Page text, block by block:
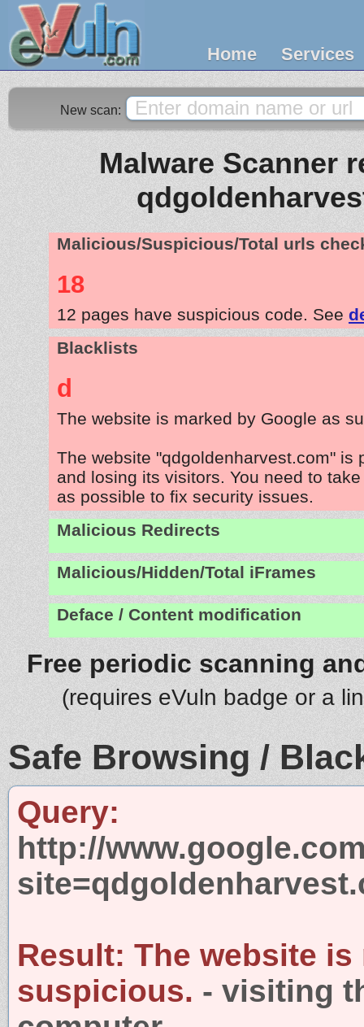
Home Services
New scan:
Malware Scanner
Malicious/Suspicious/Total urls
18
12 pages have suspicious code. See
Blacklists
d
The website is marked by Google as
The website "qdgoldenharvest.com" is
and losing its visitors. You need to
as possible to fix security issues.
Malicious Redirects
Malicious/Hidden/Total iFrames
Deface / Content modification
Free periodic scanning
(requires eVuln badge or a
Safe Browsing /
Query:
http://
Result: The website is
suspicious. - visiting